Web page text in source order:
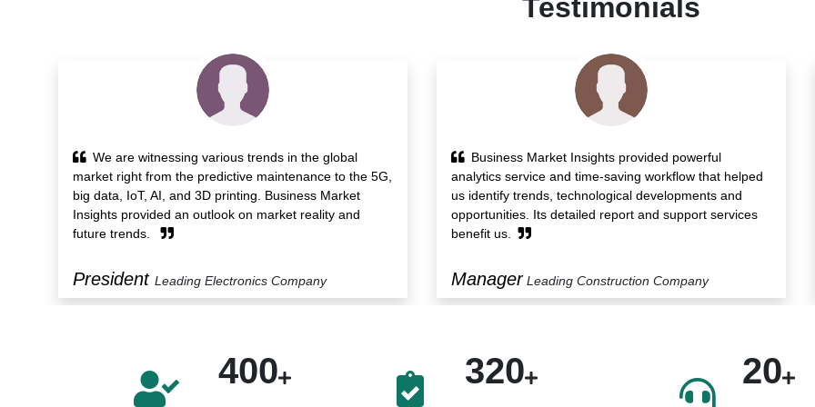
Testimonials
Business Market Insights provided powerful
analytics service and time-saving workflow that helped
us identify trends, technological developments and
opportunities. Its detailed report and support services
benefit us.
Manager Leading Construction Company
Research report of Business Market Insights
presented us with insights on the growth drivers along
with various transactions in the market. Also, its Custom
Solution service helped us protect our blindside.
President Food Manufacturing Company
400 320 20